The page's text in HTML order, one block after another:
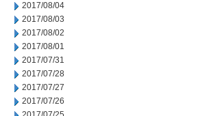
2017/08/04
2017/08/03
2017/08/02
2017/08/01
2017/07/31
2017/07/28
2017/07/27
2017/07/26